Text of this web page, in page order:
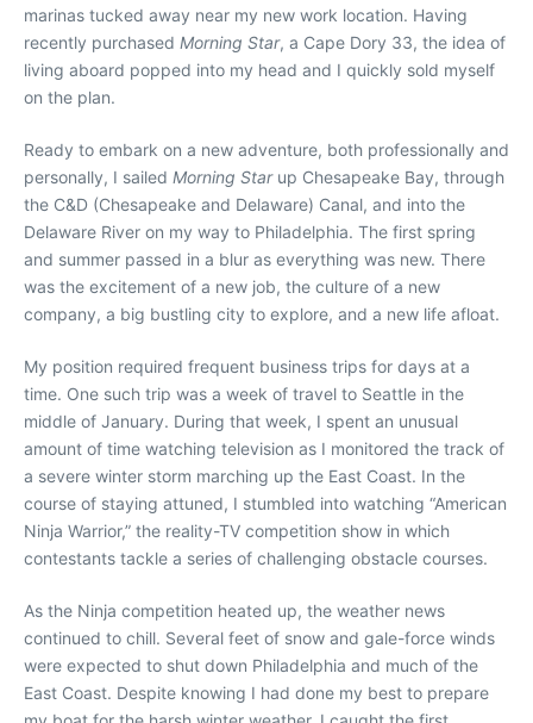
marinas tucked away near my new work location. Having
recently purchased Morning Star, a Cape Dory 33, the idea of
living aboard popped into my head and I quickly sold myself
on the plan.
Ready to embark on a new adventure, both professionally and
personally, I sailed Morning Starup Chesapeake Bay, through
the C&D (Chesapeake and Delaware) Canal, and into the
Delaware River on my way to Philadelphia. The first spring
and summer passed in a blur as everything was new. There
was the excitement of a new job, the culture of a new
company, a big bustling city to explore, and a new life afloat.
My position required frequent business trips for days at a
time. One such trip was a week of travel to Seattle in the
middle of January. During that week, I spent an unusual
amount of time watching television as I monitored the track of
a severe winter storm marching up the East Coast. In the
course of staying attuned, I stumbled into watching “American
Ninja Warrior,” the reality-TV competition show in which
contestants tackle a series of challenging obstacle courses.
As the Ninja competition heated up, the weather news
continued to chill. Several feet of snow and gale-force winds
were expected to shut down Philadelphia and much of the
East Coast. Despite knowing I had done my best to prepare